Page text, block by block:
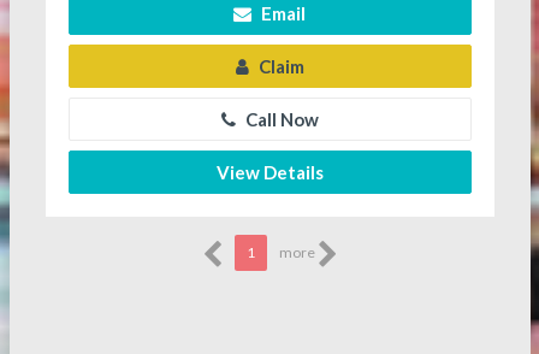
Email
Claim
Call Now
View Details
1 more